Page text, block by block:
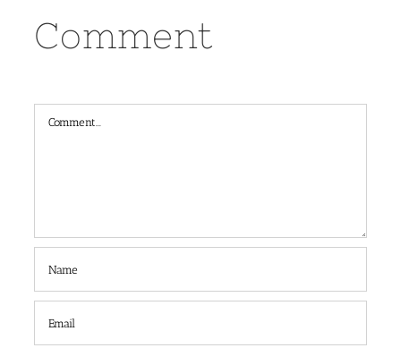
Comment
Comment